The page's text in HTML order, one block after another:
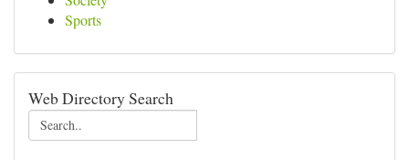
Sports
Web Directory Search